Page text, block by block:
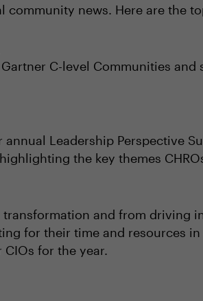
news. Here are the
C-level Communities and
Leadership Perspective
the key themes
and from driving
for their time and resources
for the year.